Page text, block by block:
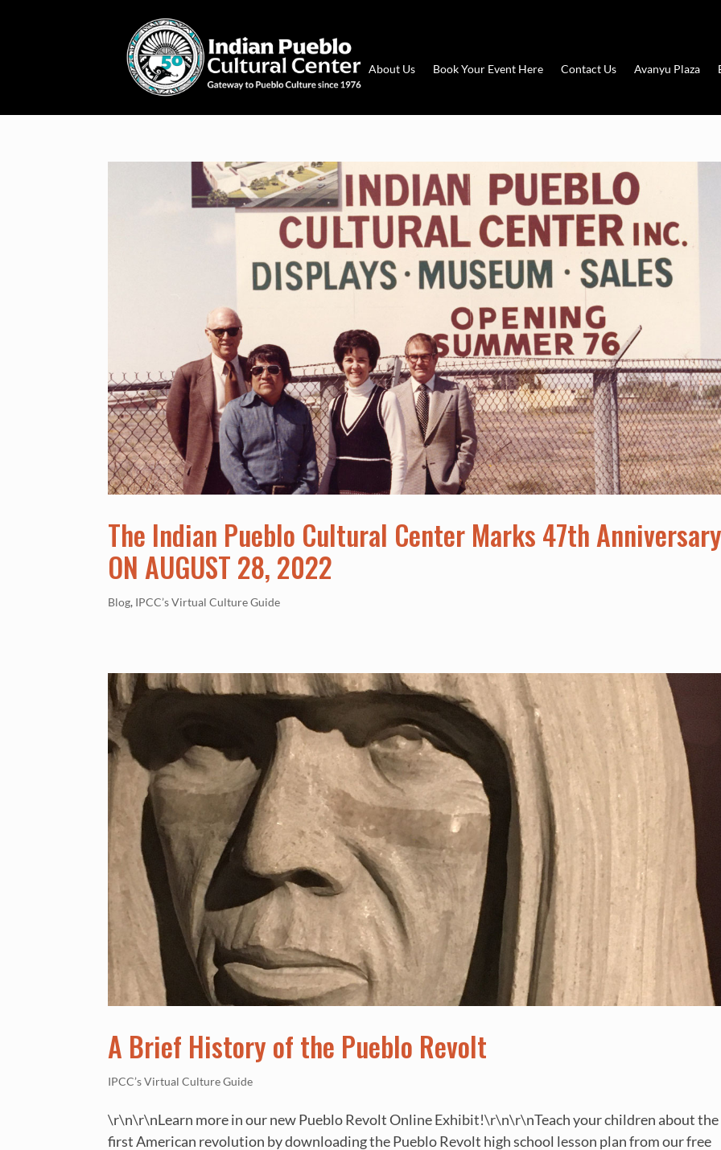
About Us Book Your Event Here Contact Us Avanyu Plaza
The Indian Pueblo Cultural Center Marks 47th
ON AUGUST 28, 2022
Blog, IPCC’s Virtual Culture Guide
A Brief History of the Pueblo Revolt
IPCC’s Virtual Culture Guide
\r\n\r\nLearn more in our new Pueblo Revolt Online Exhibit!\r\n\r\nTeach your children about the
first American revolution by downloading the Pueblo Revolt high school lesson plan from our free